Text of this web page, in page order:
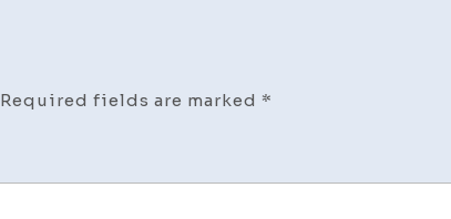
Required fields are marked *